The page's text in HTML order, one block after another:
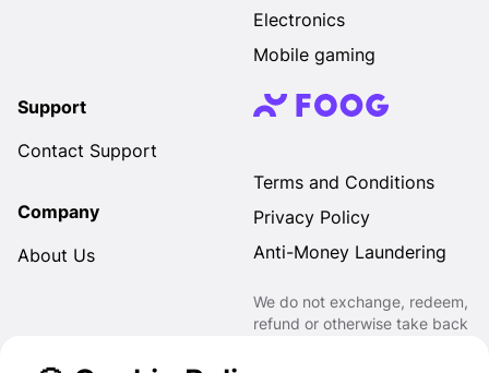
Electronics
Mobile gaming
Support
Contact Support
Company
About Us
Terms and Conditions
Privacy Policy
Anti-Money Laundering
We do not exchange, redeem,
refund or otherwise take back